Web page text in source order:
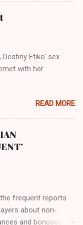
the Adjukru, the
Even God himself
by placing
according
are good quality
stones. Pison was
it flowed through
Ethiopia. It was when
by virtue of her
that other parts of
the remaining
Etiko' sex
with her
READ MORE
frequent reports
about non-
and bonuses are